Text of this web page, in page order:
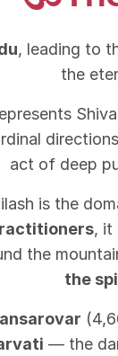
, leading to
the
act of deep
is the
, it
the
the
— the